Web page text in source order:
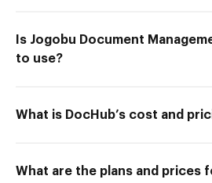
Is Jogobu Document
to use?
What is DocHub’s cost and
What are the plans and prices